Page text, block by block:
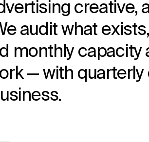
creative,
audit what
monthly capacity
— with